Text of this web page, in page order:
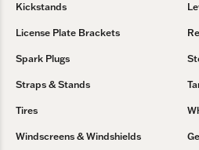
Kickstands
License Plate Brackets
Spark Plugs
Straps & Stands
Tires
Windscreens & Windshields